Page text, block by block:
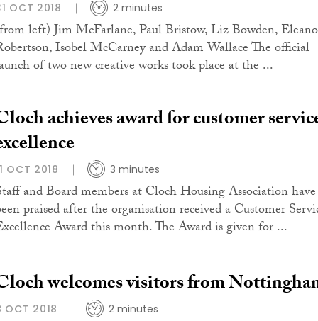
OCT 2018 2 minutes
left) Jim McFarlane, Paul Bristow, Liz Bowden,
Isobel McCarney and Adam Wallace The official
of two new creative works took place at the ...
achieves award for customer
OCT 2018 3 minutes
and Board members at Cloch Housing Association have
praised after the organisation received a Customer
Award this month. The Award is given for ...
welcomes visitors from
OCT 2018 2 minutes